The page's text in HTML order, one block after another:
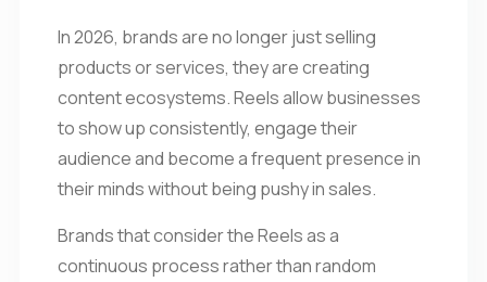
In 2026, brands are no longer just selling
products or services, they are creating
content ecosystems. Reels allow businesses
to show up consistently, engage their
audience and become a frequent presence in
their minds without being pushy in sales.
Brands that consider the Reels as a
continuous process rather than random